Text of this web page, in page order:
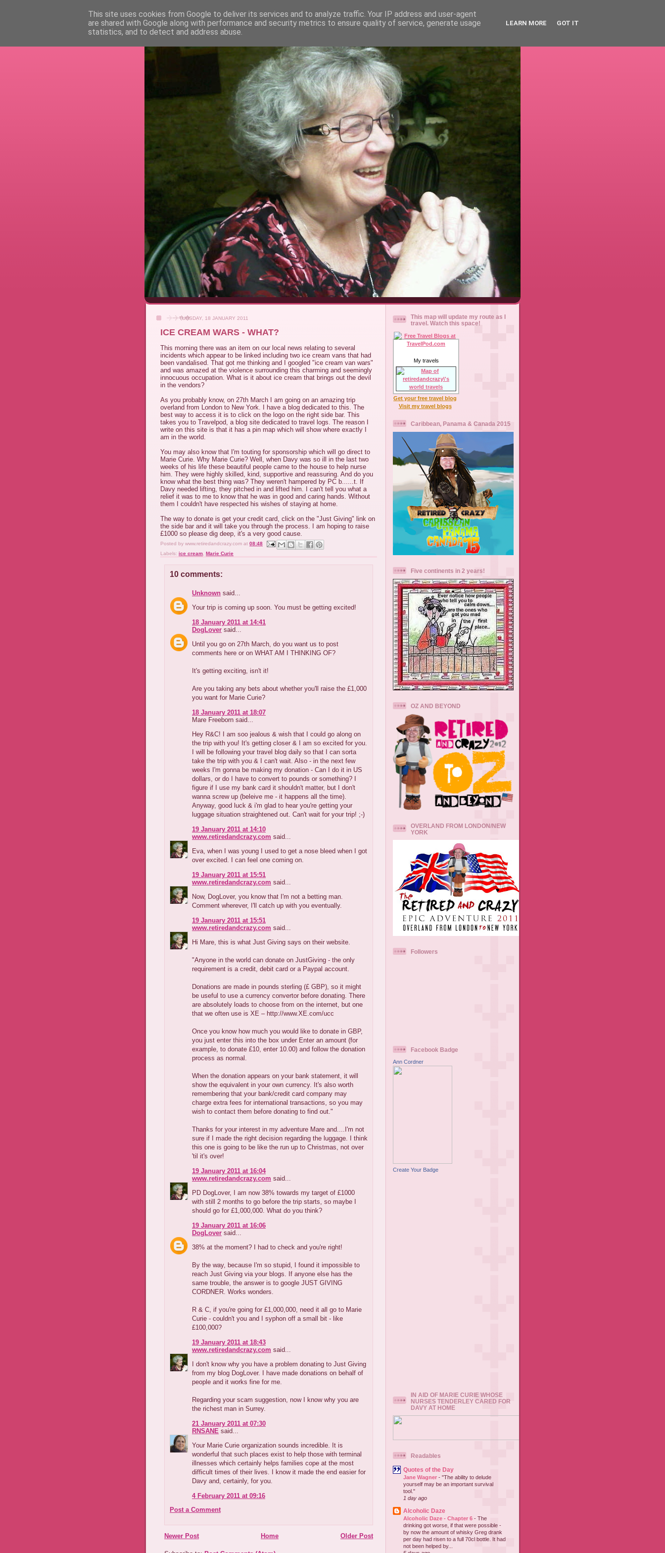
RETIRED AND CRAZY- ME? SURELY NOT!
TUESDAY, 18 JANUARY 2011
ICE CREAM WARS - WHAT?
This morning there was an item on our local news relating to several
incidents which appear to be linked including two ice cream vans that had
been vandalised. That got me thinking and I googled "ice cream van wars"
and was amazed at the violence surrounding this charming and seemingly
innocuous occupation. What is it about ice cream that brings out the devil
in the vendors?
As you probably know, on 27th March I am going on an amazing trip
overland from London to New York. I have a blog dedicated to this. The
best way to access it is to click on the logo on the right side bar. This
takes you to Travelpod, a blog site dedicated to travel logs. The reason I
write on this site is that it has a pin map which will show where exactly I
am in the world.
You may also know that I'm touting for sponsorship which will go direct to
Marie Curie. Why Marie Curie? Well, when Davy was so ill in the last two
weeks of his life these beautiful people came to the house to help nurse
him. They were highly skilled, kind, supportive and reassuring. And do you
know what the best thing was? They weren't hampered by PC b......t. If
Davy needed lifting, they pitched in and lifted him. I can't tell you what a
relief it was to me to know that he was in good and caring hands. Without
them I couldn't have respected his wishes of staying at home.
The way to donate is get your credit card, click on the "Just Giving" link on
the side bar and it will take you through the process. I am hoping to raise
£1000 so please dig deep, it's a very good cause.
Posted by www.retiredandcrazy.com at 08:48
Labels: ice cream Marie Curie
10 comments:
Unknown said...
Your trip is coming up soon. You must be getting excited!
18 January 2011 at 14:41
DogLover said...
Until you go on 27th March, do you want us to post
comments here or on WHAT AM I THINKING OF?
It's getting exciting, isn't it!
Are you taking any bets about whether you'll raise the £1,000
you want for Marie Curie?
18 January 2011 at 18:07
Mare Freeborn said...
Hey R&C! I am soo jealous & wish that I could go along on
the trip with you! It's getting closer & I am so excited for you.
I will be following your travel blog daily so that I can sorta
take the trip with you & I can't wait. Also - in the next few
weeks I'm gonna be making my donation - Can I do it in US
dollars, or do I have to convert to pounds or something? I
figure if I use my bank card it shouldn't matter, but I don't
wanna screw up (beleive me - it happens all the time).
Anyway, good luck & i'm glad to hear you're getting your
luggage situation straightened out. Can't wait for your trip! ;-)
19 January 2011 at 14:10
www.retiredandcrazy.com said...
Eva, when I was young I used to get a nose bleed when I got
over excited. I can feel one coming on.
19 January 2011 at 15:51
www.retiredandcrazy.com said...
Now, DogLover, you know that I'm not a betting man.
Comment wherever, I'll catch up with you eventually.
19 January 2011 at 15:51
www.retiredandcrazy.com said...
Hi Mare, this is what Just Giving says on their website.
"Anyone in the world can donate on JustGiving - the only
requirement is a credit, debit card or a Paypal account.
Donations are made in pounds sterling (£ GBP), so it might
be useful to use a currency convertor before donating. There
are absolutely loads to choose from on the internet, but one
that we often use is XE – http://www.XE.com/ucc
Once you know how much you would like to donate in GBP,
you just enter this into the box under Enter an amount (for
example, to donate £10, enter 10.00) and follow the donation
process as normal.
When the donation appears on your bank statement, it will
show the equivalent in your own currency. It's also worth
remembering that your bank/credit card company may
charge extra fees for international transactions, so you may
wish to contact them before donating to find out."
Thanks for your interest in my adventure Mare and....I'm not
sure if I made the right decision regarding the luggage. I think
this one is going to be like the run up to Christmas, not over
'til it's over!
19 January 2011 at 16:04
www.retiredandcrazy.com said...
PD DogLover, I am now 38% towards my target of £1000
with still 2 months to go before the trip starts, so maybe I
should go for £1,000,000. What do you think?
19 January 2011 at 16:06
DogLover said...
38% at the moment? I had to check and you're right!
By the way, because I'm so stupid, I found it impossible to
reach Just Giving via your blogs. If anyone else has the
same trouble, the answer is to google JUST GIVING
CORDNER. Works wonders.
R & C, if you're going for £1,000,000, need it all go to Marie
Curie - couldn't you and I syphon off a small bit - like
£100,000?
19 January 2011 at 18:43
www.retiredandcrazy.com said...
I don't know why you have a problem donating to Just Giving
from my blog DogLover. I have made donations on behalf of
people and it works fine for me.
Regarding your scam suggestion, now I know why you are
the richest man in Surrey.
21 January 2011 at 07:30
RNSANE said...
Your Marie Curie organization sounds incredible. It is
wonderful that such places exist to help those with terminal
illnesses which certainly helps families cope at the most
difficult times of their lives. I know it made the end easier for
Davy and, certainly, for you.
4 February 2011 at 09:16
Post a Comment
Newer Post Older Post
Home
This map will update my route as I
travel. Watch this space!
My travels
Get your free travel blog
Visit my travel blogs
Caribbean, Panama & Canada 2015
Five continents in 2 years!
OZ AND BEYOND
OVERLAND FROM LONDON/NEW
YORK
Followers
Facebook Badge
Ann Cordner
Create Your Badge
IN AID OF MARIE CURIE WHOSE
NURSES TENDERLEY CARED FOR
DAVY AT HOME
Readables
Quotes of the Day
Jane Wagner - "The ability to delude
yourself may be an important survival
tool."
1 day ago
Alcoholic Daze
Alcoholic Daze - Chapter 6 - The
drinking got worse, if that were possible -
by now the amount of whisky Greg drank
per day had risen to a full 70cl bottle. It had
not been helped by...
This site uses cookies from Google to deliver its services and to analyze traffic. Your IP address and user-agent
are shared with Google along with performance and security metrics to ensure quality of service, generate usage
statistics, and to detect and address abuse.
LEARN MORE GOT IT